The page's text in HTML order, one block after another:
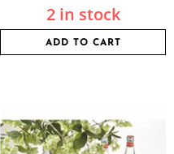
2 in stock
ADD TO CART